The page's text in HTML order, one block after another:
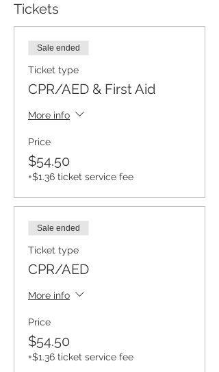
Tickets
Sale ended
Ticket type
CPR/AED & First Aid
More info
Price
$54.50
+$1.36 ticket service fee
Sale ended
Ticket type
CPR/AED
More info
Price
$54.50
+$1.36 ticket service fee